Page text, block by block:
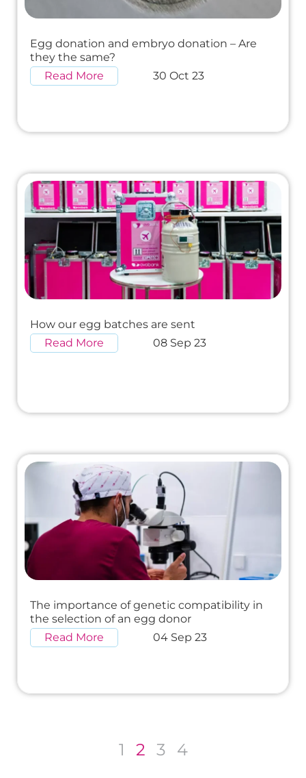
Egg donation and embryo donation – Are
they the same?
Read More
30 Oct 23
How our egg batches are sent
Read More
08 Sep 23
The importance of genetic compatibility in
the selection of an egg donor
Read More
04 Sep 23
1 2 3 4